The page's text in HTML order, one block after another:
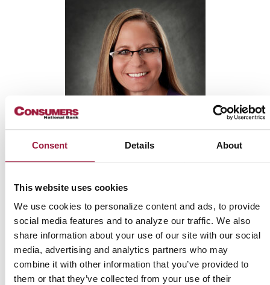
Consent Details About
This website uses cookies
We use cookies to personalize content and ads, to provide
social media features and to analyze our traffic. We also
share information about your use of our site with our social
media, advertising and analytics partners who may
combine it with other information that you’ve provided to
them or that they’ve collected from your use of their
Mortgage Originator
NMLS: 1370603